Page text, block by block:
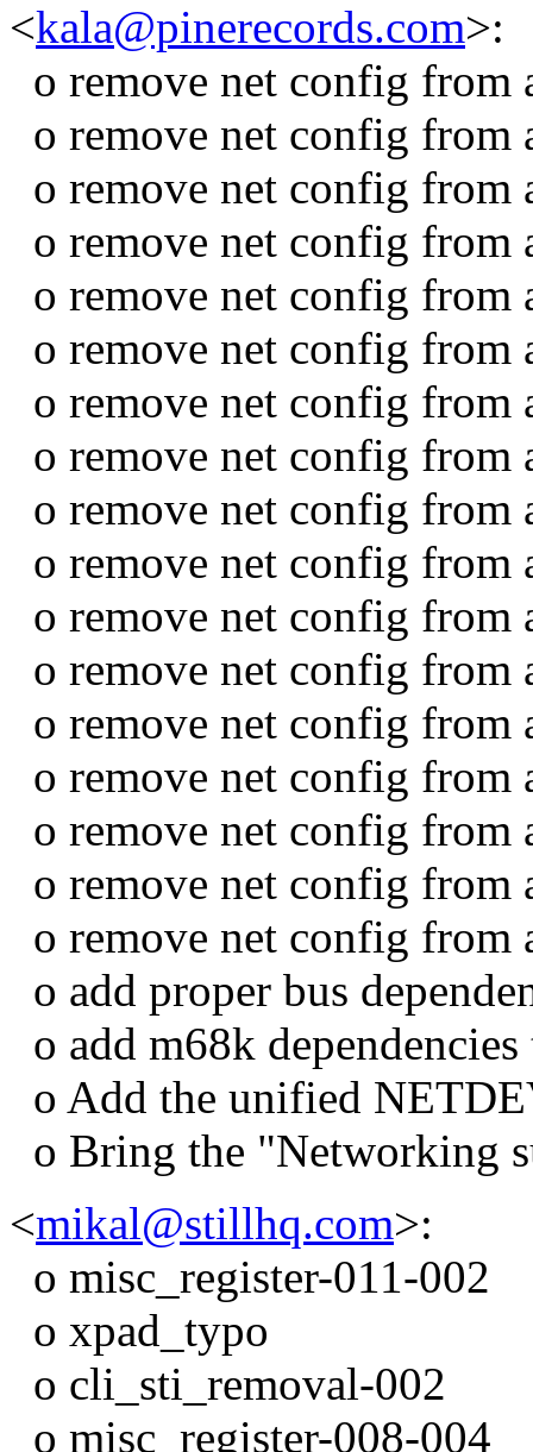
<kala@pinerecords.com>:
o remove net config from
o remove net config from
o remove net config from
o remove net config from
o remove net config from
o remove net config from
o remove net config from
o remove net config from
o remove net config from
o remove net config from
o remove net config from
o remove net config from
o remove net config from
o remove net config from
o remove net config from
o remove net config from
o remove net config from
o add proper bus
o add m68k
o Add the unified
o Bring the "Networking
<mikal@stillhq.com>:
o misc_register-011-002
o xpad_typo
o cli_sti_removal-002
o misc_register-008-004